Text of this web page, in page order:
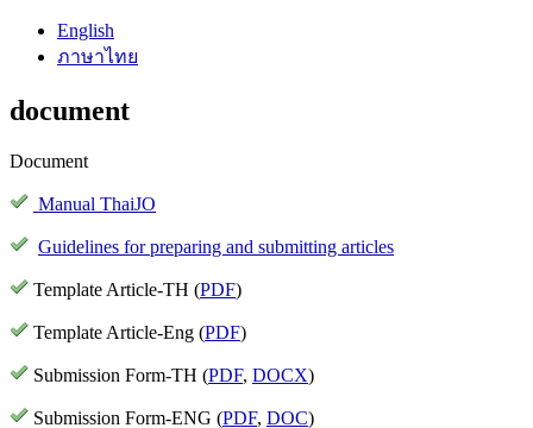
English
ภาษาไทย
document
Document
Manual ThaiJO
Guidelines for preparing and submitting articles
Template Article-TH (PDF)
Template Article-Eng (PDF)
Submission Form-TH (PDF, DOCX)
Submission Form-ENG (PDF, DOC)